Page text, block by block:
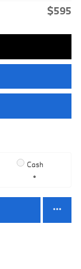
$595
Cash